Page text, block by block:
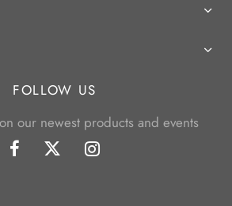
FOLLOW US
our newest products and events